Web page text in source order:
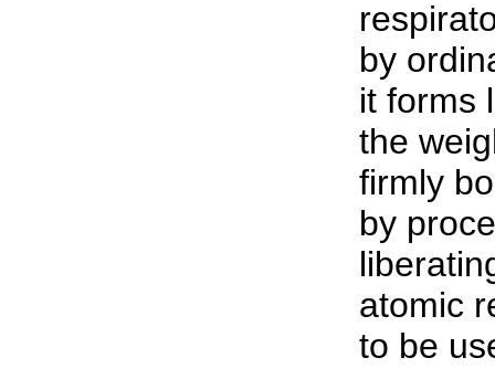
by
it forms
the
firmly
by
atomic
to be